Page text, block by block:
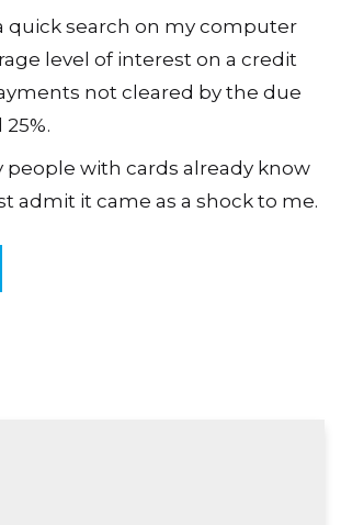
quick search on my computer
level of interest on a credit
not cleared by the due
people with cards already know
admit it came as a shock to me.